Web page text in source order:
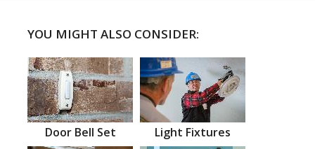
YOU MIGHT ALSO CONSIDER:
Door Bell Set Light Fixtures